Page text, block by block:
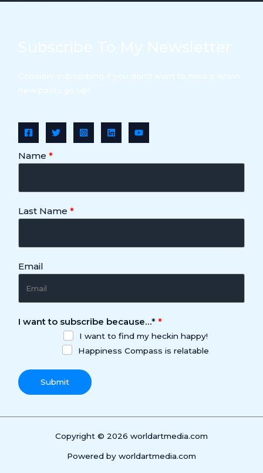
Subscribe To My Newsletter
Consider subscribing if you don’t want to miss it when
new posts go up!!
Name
Last Name
Email
I want to subscribe because…*
I want to find my heckin happy!
Happiness Compass is relatable
Submit
Copyright © 2026 worldartmedia.com
Powered by worldartmedia.com